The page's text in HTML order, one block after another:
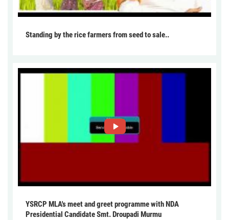
Standing by the rice farmers from seed to sale..
YSRCP MLA's meet and greet programme with NDA
Presidential Candidate Smt. Droupadi Murmu